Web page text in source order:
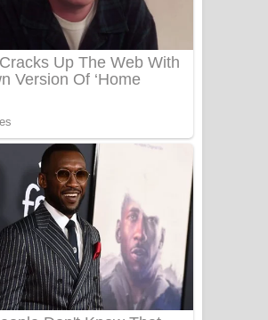
Aye Lanweela Song Lyrics - ආයේ
ලංවීලා ගීතයේ පද පෙළ
පුරන්නට ගීතයේ පද පෙළ
FEVER DREAM Lyrics - Alex Warren
BTS : Hooligan Lyrics
Apa Hamuwee Song Lyrics - අප හමුවී
ගීතයේ පද පෙළ